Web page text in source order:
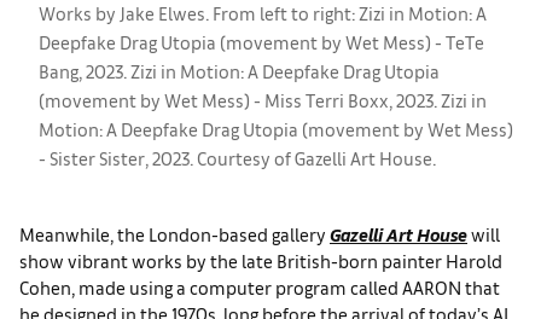
Works by Jake Elwes. From left to right: Zizi in Motion: A
Deepfake Drag Utopia (movement by Wet Mess) - TeTe
Bang, 2023. Zizi in Motion: A Deepfake Drag Utopia
(movement by Wet Mess) - Miss Terri Boxx, 2023. Zizi in
Motion: A Deepfake Drag Utopia (movement by Wet Mess)
- Sister Sister, 2023. Courtesy of Gazelli Art House.
Meanwhile, the London-based gallery Gazelli Art Housewill
show vibrant works by the late British-born painter Harold
Cohen, made using a computer program called AARON that
he designed in the 1970s, long before the arrival of today’s AI